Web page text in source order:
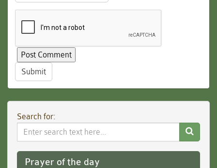
Submit
Search for:
Search
Website
Prayer of the day